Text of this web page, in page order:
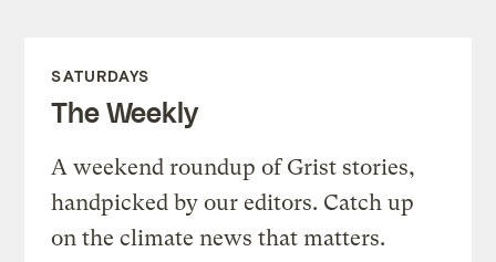
SATURDAYS
The Weekly
A weekend roundup of Grist stories,
handpicked by our editors. Catch up
on the climate news that matters.